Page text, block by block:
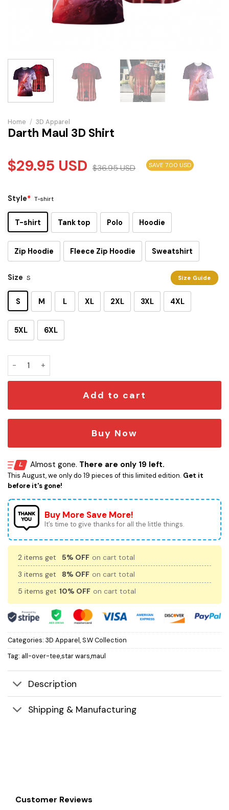
Home / 3D Apparel
Darth Maul 3D Shirt
$29.95 USD $36.95USD SAVE 7.00 USD
Style* T-shirt
T-shirt Tank top Polo Hoodie
Zip Hoodie Fleece Zip Hoodie Sweatshirt
Size Guide
Size S
S M L XL 2XL 3XL 4XL
5XL 6XL
Darth Maul 3D Shirt quantity
Add to cart
Buy Now
Almost gone. There are only 19 left.
This August, we only do 19 pieces of this limited edition. Get it
before it's gone!
Buy More Save More!
It’s time to give thanks for all the little things.
2 items get 5% OFF on cart total
3 items get
8% OFF on cart total
5 items get 10% OFF on cart total
Categories: 3D Apparel,S.W Collection
Tag: all-over-tee,star wars,maul
Description
Shipping & Manufacturing
Customer Reviews